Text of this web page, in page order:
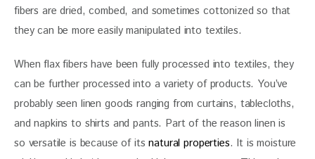
fibers are dried, combed, and sometimes cottonized so that
they can be more easily manipulated into textiles.
When flax fibers have been fully processed into textiles, they
can be further processed into a variety of products. You’ve
probably seen linen goods ranging from curtains, tablecloths,
and napkins to shirts and pants. Part of the reason linen is
so versatile is because of its natural properties. It is moisture